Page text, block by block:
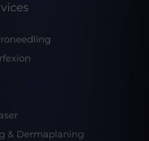
& Dermaplaning